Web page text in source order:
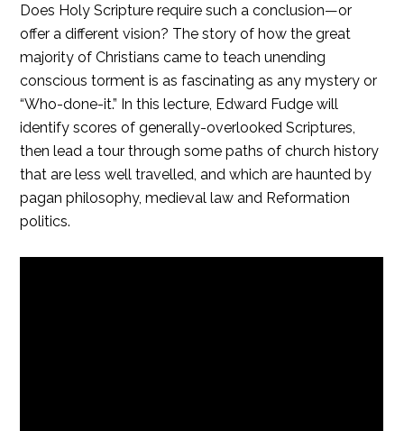
Does Holy Scripture require such a conclusion—or
offer a different vision? The story of how the great
majority of Christians came to teach unending
conscious torment is as fascinating as any mystery or
“Who-done-it.” In this lecture, Edward Fudge will
identify scores of generally-overlooked Scriptures,
then lead a tour through some paths of church history
that are less well travelled, and which are haunted by
pagan philosophy, medieval law and Reformation
politics.